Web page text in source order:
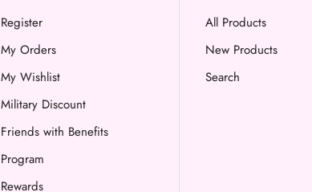
Register
My Orders
My Wishlist
Military Discount
Friends with Benefits
Program
Rewards
All Products
New Products
Search